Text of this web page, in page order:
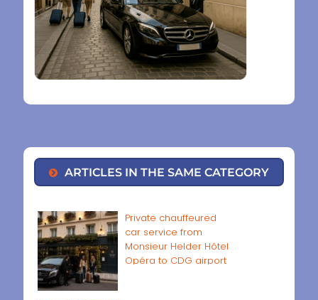
ARTICLES IN THE SAME CATEGORY
Private chauffeured
car service from
Monsieur Helder Hôtel
Opéra to CDG airport